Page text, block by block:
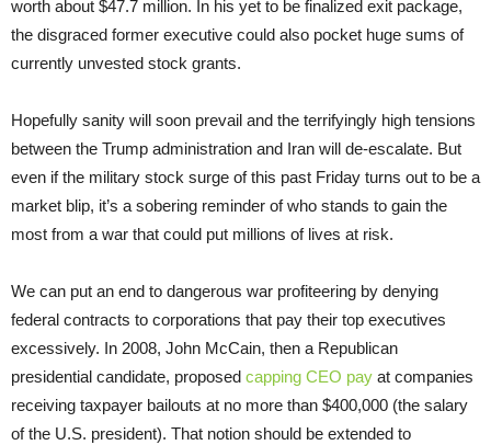
worth about $47.7 million. In his yet to be finalized exit package,
the disgraced former executive could also pocket huge sums of
currently unvested stock grants.
Hopefully sanity will soon prevail and the terrifyingly high tensions
between the Trump administration and Iran will de-escalate. But
even if the military stock surge of this past Friday turns out to be a
market blip, it’s a sobering reminder of who stands to gain the
most from a war that could put millions of lives at risk.
We can put an end to dangerous war profiteering by denying
federal contracts to corporations that pay their top executives
excessively. In 2008, John McCain, then a Republican
presidential candidate, proposed capping CEO pay at companies
receiving taxpayer bailouts at no more than $400,000 (the salary
of the U.S. president). That notion should be extended to